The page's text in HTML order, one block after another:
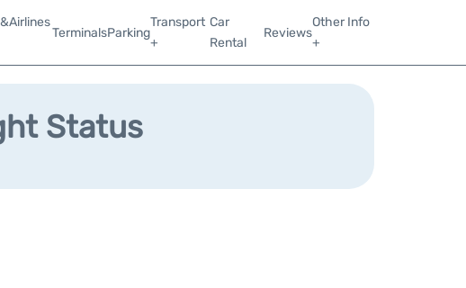
TerminalsParking
Transport
+
Car
Rental
Reviews
Other Info
+
Status